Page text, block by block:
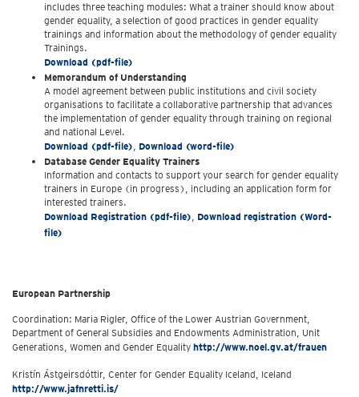
includes three teaching modules: What a trainer should know about
gender equality, a selection of good practices in gender equality
trainings and information about the methodology of gender equality
Trainings.
Download (pdf-file)
Memorandum of Understanding
A model agreement between public institutions and civil society
organisations to facilitate a collaborative partnership that advances
the implementation of gender equality through training on regional
and national Level.
Download (pdf-file), Download (word-file)
Database Gender Equality Trainers
Information and contacts to support your search for gender equality
trainers in Europe (in progress), including an application form for
interested trainers.
Download Registration (pdf-file), Download registration (Word-
file)
European Partnership
Coordination: Maria Rigler, Office of the Lower Austrian Government,
Department of General Subsidies and Endowments Administration, Unit
Generations, Women and Gender Equality http://www.noel.gv.at/frauen
Kristín Ástgeirsdóttir, Center for Gender Equality Iceland, Iceland
http://www.jafnretti.is/